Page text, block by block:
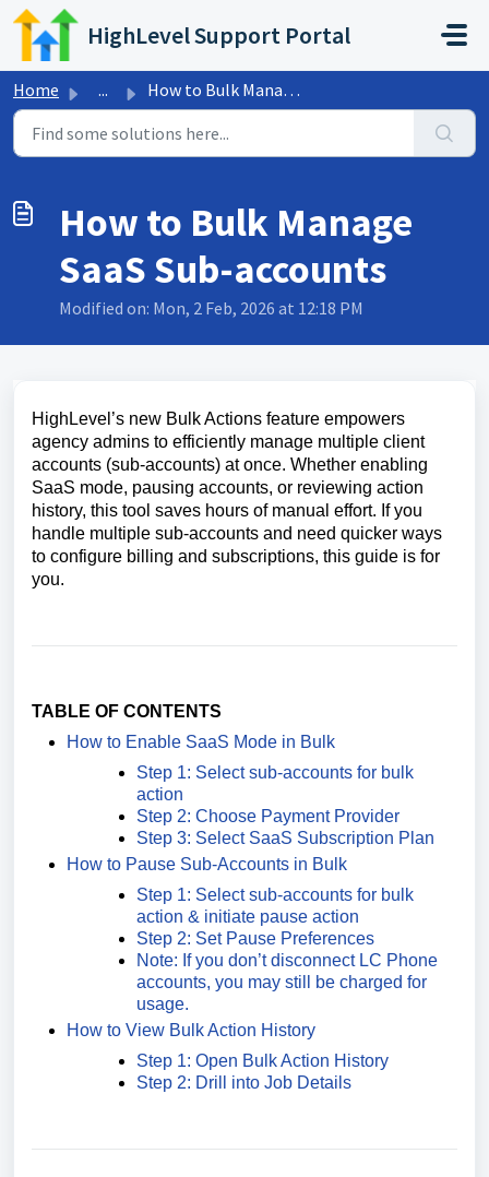
Skip to main content
HighLevel Support Portal
Home ... How to Bulk Manage SaaS Sub-accounts
How to Bulk Manage
SaaS Sub-accounts
Modified on: Mon, 2 Feb, 2026 at 12:18 PM
HighLevel’s new Bulk Actions feature empowers
agency admins to efficiently manage multiple client
accounts (sub-accounts) at once. Whether enabling
SaaS mode, pausing accounts, or reviewing action
history, this tool saves hours of manual effort. If you
handle multiple sub-accounts and need quicker ways
to configure billing and subscriptions, this guide is for
you.
TABLE OF CONTENTS
How to Enable SaaS Mode in Bulk
Step 1: Select sub-accounts for bulk
action
Step 2: Choose Payment Provider
Step 3: Select SaaS Subscription Plan
How to Pause Sub-Accounts in Bulk
Step 1: Select sub-accounts for bulk
action & initiate pause action
Step 2: Set Pause Preferences
Note: If you don’t disconnect LC Phone
accounts, you may still be charged for
usage.
How to View Bulk Action History
Step 1: Open Bulk Action History
Step 2: Drill into Job Details